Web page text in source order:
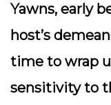
Yawns, early
host’s
time to wrap
sensitivity to